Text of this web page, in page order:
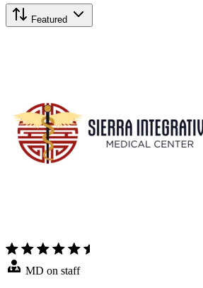
Featured
MD on staff